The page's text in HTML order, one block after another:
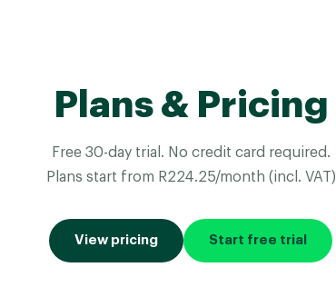
Plans & Pricing
Free 30-day trial. No credit card required.
Plans start from R224.25/month (incl. VAT)
View pricing Start free trial